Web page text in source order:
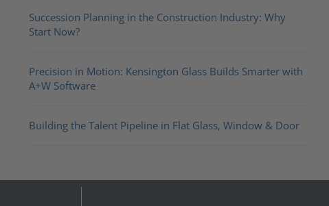
Succession Planning in the Construction Industry: Why
Start Now?
Precision in Motion: Kensington Glass Builds Smarter with
A+W Software
Building the Talent Pipeline in Flat Glass, Window & Door